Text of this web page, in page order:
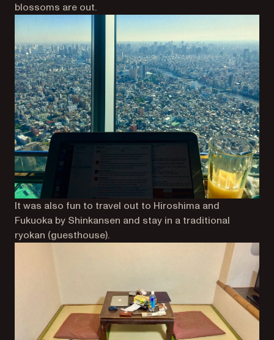
blossoms are out.
It was also fun to travel out to Hiroshima and
Fukuoka by Shinkansen and stay in a traditional
ryokan (guesthouse).